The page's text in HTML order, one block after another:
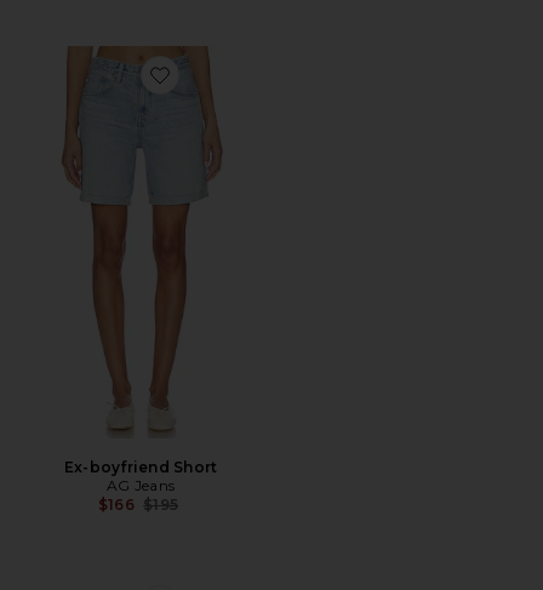
Favorite Ex-boyfriend Short
Ex-boyfriend Short
AG Jeans
$166 Previous price:
$195